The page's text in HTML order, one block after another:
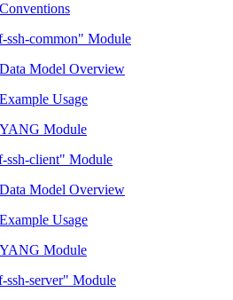
Conventions
ssh-common" Module
Data Model Overview
Example Usage
YANG Module
ssh-client" Module
Data Model Overview
Example Usage
YANG Module
ssh-server" Module